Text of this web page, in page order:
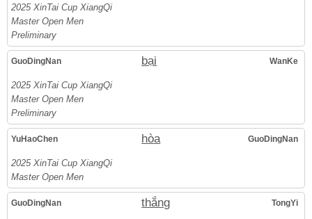
2025 XinTai Cup XiangQi
Master Open Men
Preliminary
GuoDingNan bại WanKe
2025 XinTai Cup XiangQi
Master Open Men
Preliminary
YuHaoChen hòa GuoDingNan
2025 XinTai Cup XiangQi
Master Open Men
GuoDingNan thắng TongYi